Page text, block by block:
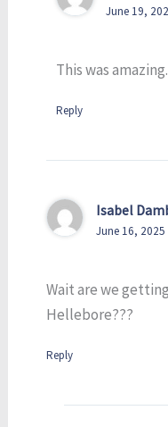
June 19,
This was amazing.
Reply
Isabel
June 16,
Wait are we
Hellebore???
Reply